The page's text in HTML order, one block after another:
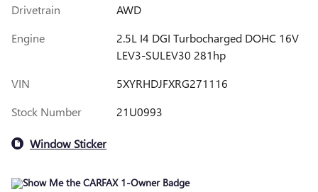
Drivetrain
AWD
Engine
2.5L I4 DGI Turbocharged DOHC 16V
LEV3-SULEV30 281hp
VIN
5XYRHDJFXRG271116
Stock Number
21U0993
Window Sticker